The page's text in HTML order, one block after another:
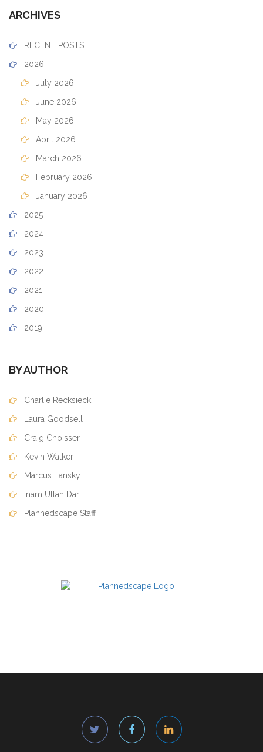
ARCHIVES
RECENT POSTS
2026
July 2026
June 2026
May 2026
April 2026
March 2026
February 2026
January 2026
2025
2024
2023
2022
2021
2020
2019
BY AUTHOR
Charlie Recksieck
Laura Goodsell
Craig Choisser
Kevin Walker
Marcus Lansky
Inam Ullah Dar
Plannedscape Staff